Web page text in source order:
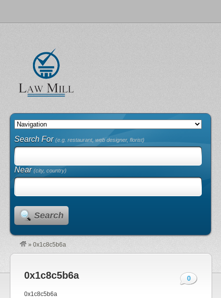
Search For(e.g. restaurant, web designer, florist)
Near(city, country)
Search
» 0x1c8c5b6a
0x1c8c5b6a 0
0x1c8c5b6a